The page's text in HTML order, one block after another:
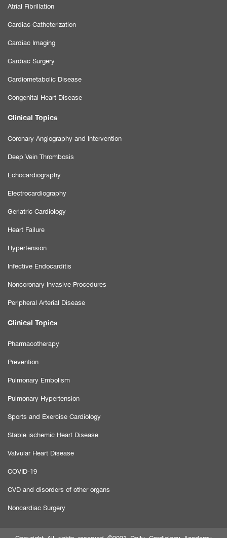
Atrial Fibrillation
Cardiac Catheterization
Cardiac Imaging
Cardiac Surgery
Cardiometabolic Disease
Congenital Heart Disease
Clinical Topics
Coronary Angiography and Intervention
Deep Vein Thrombosis
Echocardiography
Electrocardiography
Geriatric Cardiology
Heart Failure
Hypertension
Infective Endocarditis
Noncoronary Invasive Procedures
Peripheral Arterial Disease
Clinical Topics
Pharmacotherapy
Prevention
Pulmonary Embolism
Pulmonary Hypertension
Sports and Exercise Cardiology
Stable ischemic Heart Disease
Valvular Heart Disease
COVID-19
CVD and disorders of other organs
Noncardiac Surgery